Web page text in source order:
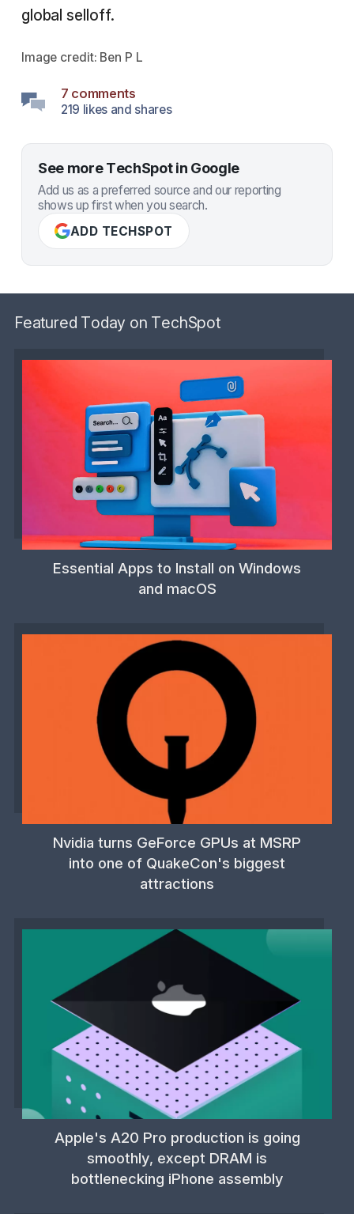
global selloff.
Image credit: Ben P L
7 comments
219 likes and shares
See more TechSpot in Google
Add us as a preferred source and our reporting
shows up first when you search.
ADD TECHSPOT
Featured Today on TechSpot
Essential Apps to Install on Windows
and macOS
Nvidia turns GeForce GPUs at MSRP
into one of QuakeCon's biggest
attractions
Apple's A20 Pro production is going
smoothly, except DRAM is
bottlenecking iPhone assembly